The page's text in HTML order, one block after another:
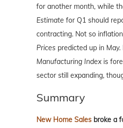
for another month, while
Estimate for Q1 should
contracting. Not so
Prices predicted up in
Manufacturing Indexis
sector still expanding,
Summary
New Home Sales broke a